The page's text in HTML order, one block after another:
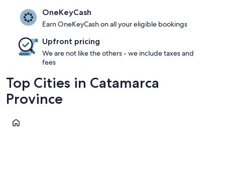
OneKeyCash
Earn OneKeyCash on all your eligible bookings
Upfront pricing
We are not like the others - we include taxes and
fees
Top Cities in Catamarca
Province
Catamarca